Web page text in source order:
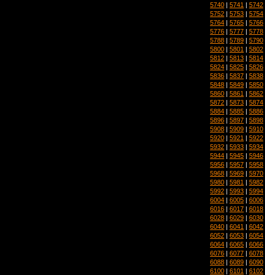
5740 | 5741 | 5742
5752 | 5753 | 5754
5764 | 5765 | 5766
5776 | 5777 | 5778
5788 | 5789 | 5790
5800 | 5801 | 5802
5812 | 5813 | 5814
5824 | 5825 | 5826
5836 | 5837 | 5838
5848 | 5849 | 5850
5860 | 5861 | 5862
5872 | 5873 | 5874
5884 | 5885 | 5886
5896 | 5897 | 5898
5908 | 5909 | 5910
5920 | 5921 | 5922
5932 | 5933 | 5934
5944 | 5945 | 5946
5956 | 5957 | 5958
5968 | 5969 | 5970
5980 | 5981 | 5982
5992 | 5993 | 5994
6004 | 6005 | 6006
6016 | 6017 | 6018
6028 | 6029 | 6030
6040 | 6041 | 6042
6052 | 6053 | 6054
6064 | 6065 | 6066
6076 | 6077 | 6078
6088 | 6089 | 6090
6100 | 6101 | 6102